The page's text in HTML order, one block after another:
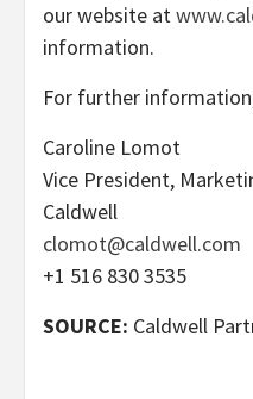
our website at
information.
For further
Caroline Lomot
Vice President,
Caldwell
clomot@caldwell.com
+1 516 830 3535
SOURCE: Caldwell